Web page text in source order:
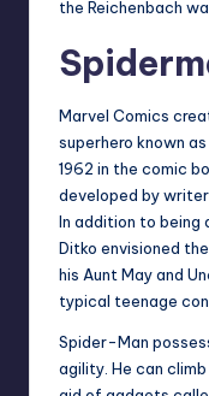
the Reichenbach
Marvel Comics
superhero known
1962 in the comic
developed by
In addition to being
Ditko envisioned
his Aunt May and
typical teenage
Spider-Man
agility. He can